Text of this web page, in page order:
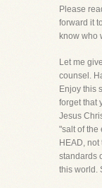
Please
forward it
know who
Let me
counsel.
Enjoy this
forget that
Jesus
"salt of the
HEAD,
standards
this world.